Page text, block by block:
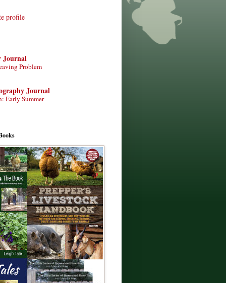
profile
Journal
Problem
Journal
Early Summer